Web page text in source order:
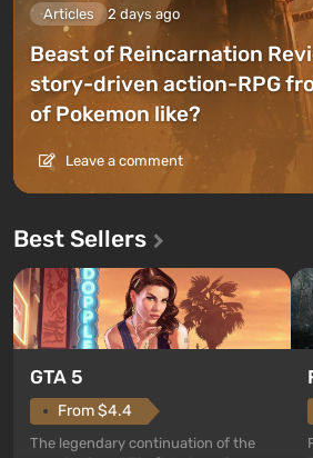
Articles 2 days ago
Beast of Reincarnation
story-driven action-RPG
of Pokemon like?
Leave a comment
Best Sellers
GTA 5
From $4.4
The legendary continuation of the